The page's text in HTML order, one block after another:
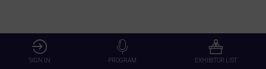
SIGN IN PROGRAM EXHIBITOR LIST